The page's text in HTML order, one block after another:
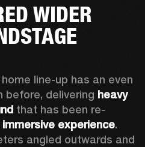
WIDER
line-up has an even
before, delivering heavy
that has been re-
immersive experience.
angled outwards and